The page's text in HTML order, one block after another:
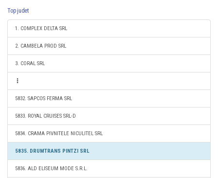
Top judet
1. COMPLEX DELTA SRL
2. CAMBELA PROD SRL
3. CORAL SRL
5832. SAPCOS FERMA SRL
5833. ROYAL CRUISES SRL-D
5834. CRAMA PIVNITELE NICULITEL SRL
5835. DRUMTRANS PINTZI SRL
5836. ALD ELISEUM MODE S.R.L.